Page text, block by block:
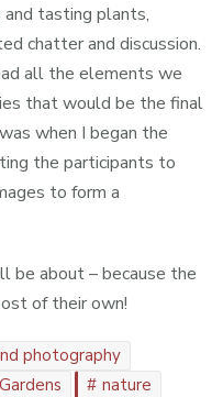
tasting plants,
chatter and discussion.
all the elements we
that would be the final
when I began the
the participants to
to form a
be about – because the
of their own!
photography
nature